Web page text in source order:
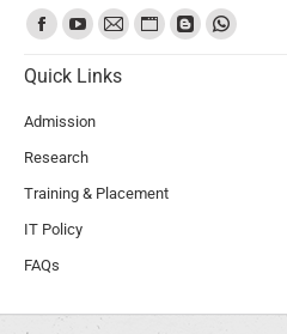
Find us on:
Quick Links
Admission
Research
Training & Placement
IT Policy
FAQs